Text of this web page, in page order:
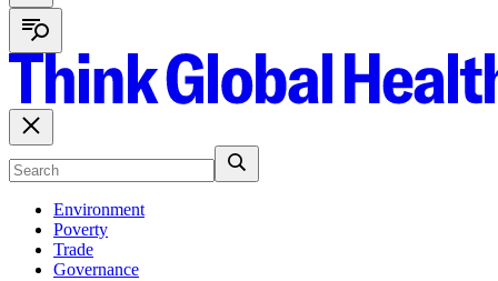
Environment
Poverty
Trade
Governance